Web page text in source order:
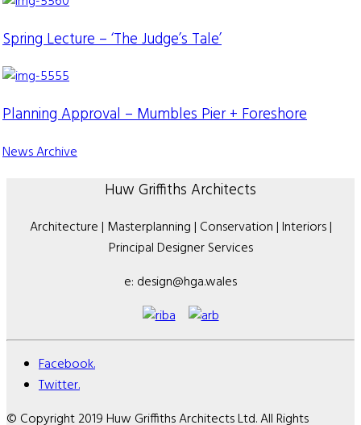
Spring Lecture – ‘The Judge’s Tale’
Planning Approval – Mumbles Pier + Foreshore
News Archive
Huw Griffiths Architects
Architecture | Masterplanning | Conservation | Interiors |
Principal Designer Services
e: design@hga.wales
Facebook.
Twitter.
© Copyright 2019 Huw Griffiths Architects Ltd. All Rights